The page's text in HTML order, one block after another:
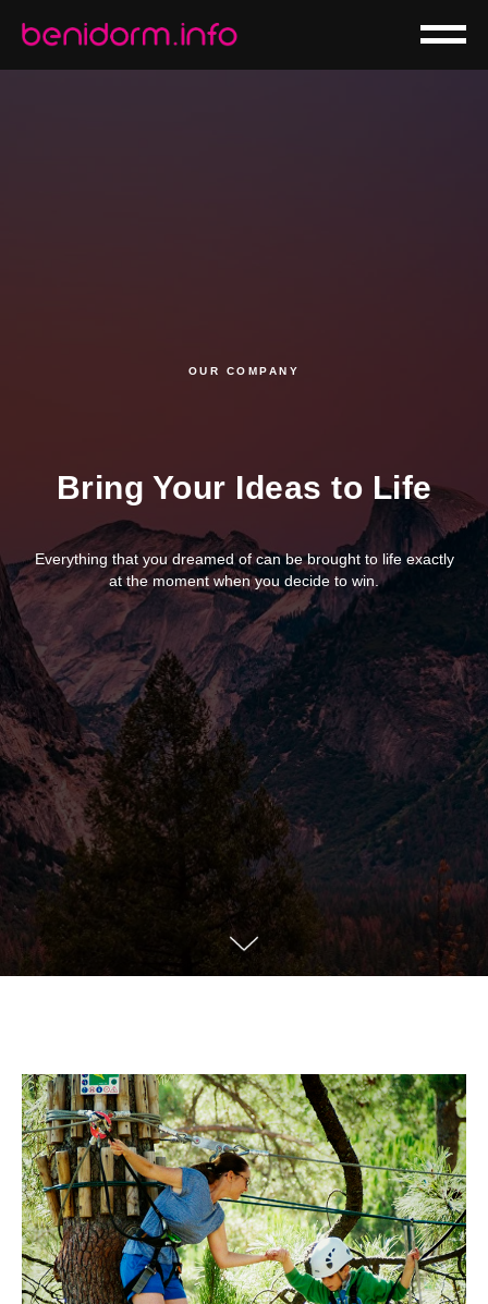
OUR COMPANY
Bring Your Ideas to Life
Everything that you dreamed of can be brought to life exactly
at the moment when you decide to win.